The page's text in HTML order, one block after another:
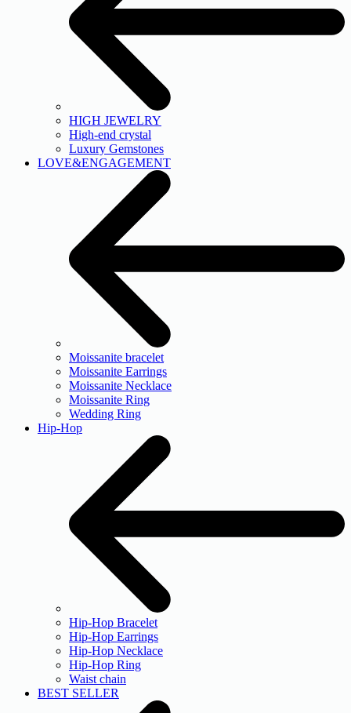
HIGH JEWELRY
High-end crystal
Luxury Gemstones
LOVE&ENGAGEMENT
Moissanite bracelet
Moissanite Earrings
Moissanite Necklace
Moissanite Ring
Wedding Ring
Hip-Hop
Hip-Hop Bracelet
Hip-Hop Earrings
Hip-Hop Necklace
Hip-Hop Ring
Waist chain
BEST SELLER